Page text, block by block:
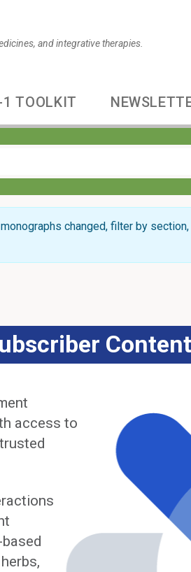
and integrative therapies.
1 TOOLKIT
changed, filter by
Content
access to